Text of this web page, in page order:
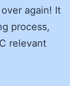
again! It
process,
relevant